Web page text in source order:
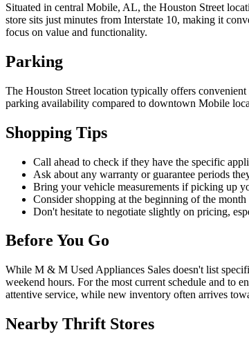
Situated in central Mobile, AL, the Houston Street
store sits just minutes from Interstate 10, making it
focus on value and functionality.
Parking
The Houston Street location typically offers
parking availability compared to downtown Mobile
Shopping Tips
Call ahead to check if they have the specific
Ask about any warranty or guarantee periods
Bring your vehicle measurements if picking up
Consider shopping at the beginning of the
Don't hesitate to negotiate slightly on pricing,
Before You Go
While M & M Used Appliances Sales doesn't list
weekend hours. For the most current schedule and to
attentive service, while new inventory often arrives
Nearby Thrift Stores